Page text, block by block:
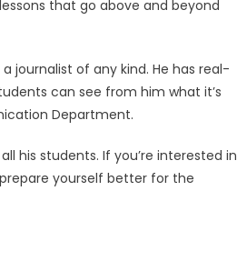
that go above and beyond
journalist of any kind. He has real-
can see from him what it’s
Department.
his students. If you’re interested in
yourself better for the